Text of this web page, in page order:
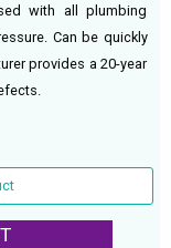
with all plumbing
Can be quickly
provides a 20-year